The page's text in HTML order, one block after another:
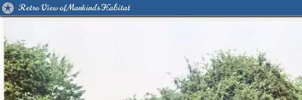
Retro View of Mankind's Habitat